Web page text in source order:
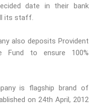
date in their bank
its staff.
also deposits Provident
Fund to ensure 100%
is flagship brand of
on 24th April, 2012